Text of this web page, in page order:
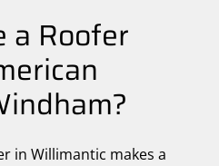
a Roofer
in Willimantic makes a